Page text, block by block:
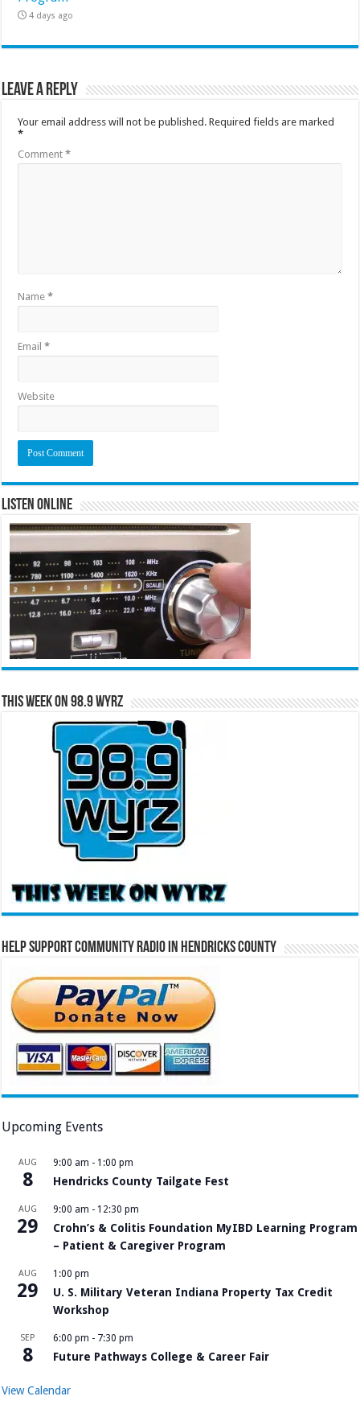
4 days ago
Leave a Reply
Your email address will not be published. Required fields are marked
*
Comment*
Name*
Email*
Website
Listen Online
This Week on 98.9 WYRZ
Help Support Community Radio in Hendricks County
Upcoming Events
AUG
8
9:00 am - 1:00 pm
Hendricks County Tailgate Fest
AUG
29
9:00 am - 12:30 pm
Crohn’s & Colitis Foundation MyIBD Learning Program
– Patient & Caregiver Program
AUG
29
1:00 pm
U. S. Military Veteran Indiana Property Tax Credit
Workshop
SEP
8
6:00 pm - 7:30 pm
Future Pathways College & Career Fair
View Calendar